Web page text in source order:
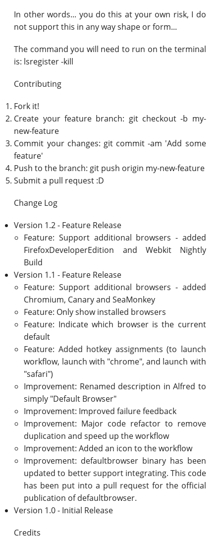
In other words... you do this at your own risk, I do
not support this in any way shape or form...
The command you will need to run on the terminal
is: lsregister -kill
Contributing
Fork it!
Create your feature branch: git checkout -b my-
new-feature
Commit your changes: git commit -am 'Add some
feature'
Push to the branch: git push origin my-new-feature
Submit a pull request :D
Change Log
Version 1.2 - Feature Release
Feature: Support additional browsers - added
FirefoxDeveloperEdition and Webkit Nightly
Build
Version 1.1 - Feature Release
Feature: Support additional browsers - added
Chromium, Canary and SeaMonkey
Feature: Only show installed browsers
Feature: Indicate which browser is the current
default
Feature: Added hotkey assignments (to launch
workflow, launch with "chrome", and launch with
"safari")
Improvement: Renamed description in Alfred to
simply "Default Browser"
Improvement: Improved failure feedback
Improvement: Major code refactor to remove
duplication and speed up the workflow
Improvement: Added an icon to the workflow
Improvement: defaultbrowser binary has been
updated to better support integrating. This code
has been put into a pull request for the official
publication of defaultbrowser.
Version 1.0 - Initial Release
Credits